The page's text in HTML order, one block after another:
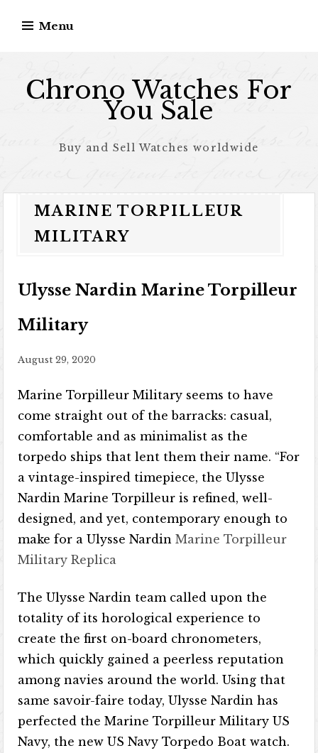
Menu
Chrono Watches For
You Sale
Buy and Sell Watches worldwide
MARINE TORPILLEUR
MILITARY
Ulysse Nardin Marine Torpilleur
Military
August 29, 2020
Marine Torpilleur Military seems to have
come straight out of the barracks: casual,
comfortable and as minimalist as the
torpedo ships that lent them their name. “For
a vintage-inspired timepiece, the Ulysse
Nardin Marine Torpilleur is refined, well-
designed, and yet, contemporary enough to
make for a Ulysse NardinMarine Torpilleur
Military Replica
The Ulysse Nardin team called upon the
totality of its horological experience to
create the first on-board chronometers,
which quickly gained a peerless reputation
among navies around the world. Using that
same savoir-faire today, Ulysse Nardin has
perfected the Marine Torpilleur Military US
Navy, the new US Navy Torpedo Boat watch.